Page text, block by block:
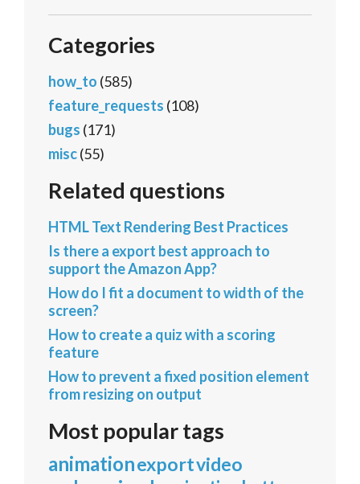
Categories
how_to (585)
feature_requests (108)
bugs (171)
misc(55)
Related questions
HTML Text Rendering Best Practices
Is there a export best approach to
support the Amazon App?
How do I fit a document to width of the
screen?
How to create a quiz with a scoring
feature
How to prevent a fixed position element
from resizing on output
Most popular tags
animationexportvideo